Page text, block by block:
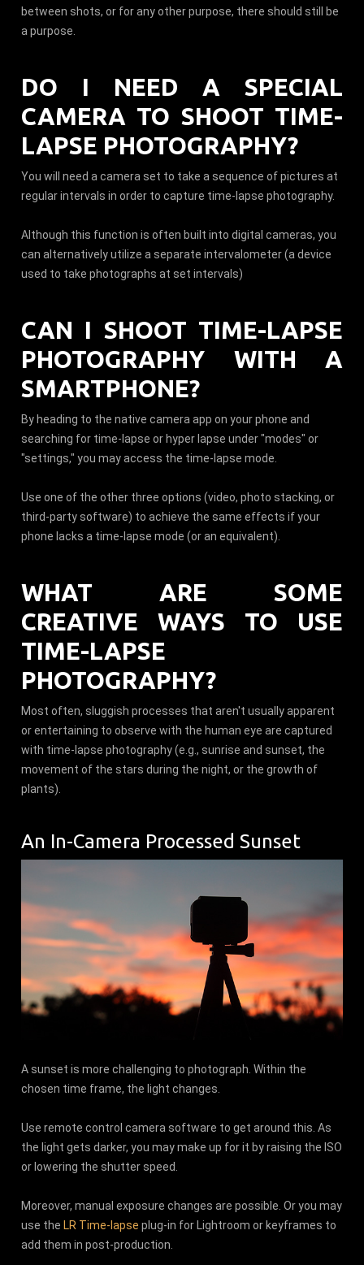
between shots, or for any other purpose, there should still be
a purpose.
DO I NEED A SPECIAL
CAMERA TO SHOOT TIME-
LAPSE PHOTOGRAPHY?
You will need a camera set to take a sequence of pictures at
regular intervals in order to capture time-lapse photography.
Although this function is often built into digital cameras, you
can alternatively utilize a separate intervalometer (a device
used to take photographs at set intervals)
CAN I SHOOT TIME-LAPSE
PHOTOGRAPHY WITH A
SMARTPHONE?
By heading to the native camera app on your phone and
searching for time-lapse or hyper lapse under "modes" or
"settings," you may access the time-lapse mode.
Use one of the other three options (video, photo stacking, or
third-party software) to achieve the same effects if your
phone lacks a time-lapse mode (or an equivalent).
WHAT ARE SOME
CREATIVE WAYS TO USE
TIME-LAPSE
PHOTOGRAPHY?
Most often, sluggish processes that aren't usually apparent
or entertaining to observe with the human eye are captured
with time-lapse photography (e.g., sunrise and sunset, the
movement of the stars during the night, or the growth of
plants).
An In-Camera Processed Sunset
A sunset is more challenging to photograph. Within the
chosen time frame, the light changes.
Use remote control camera software to get around this. As
the light gets darker, you may make up for it by raising the ISO
or lowering the shutter speed.
Moreover, manual exposure changes are possible. Or you may
use the LR Time-lapse plug-in for Lightroom or keyframes to
add them in post-production.